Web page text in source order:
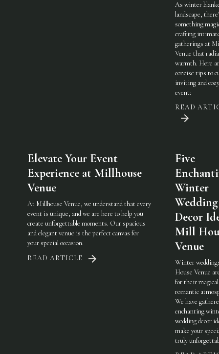
As winter
landscape,
something
crafting
gatherings at
Venue that
warmth. Here
concise tips to
inviting and
event:
READ
Elevate Your Event
Experience at Millhouse
Venue
At Millhouse Venue, we understand that every
event is unique, and we are here to help you
create unforgettable moments. Our spacious
and elegant venue is the perfect canvas for
your special occasion.
READ ARTICLE
Five
Winter
Wedding
Decor
Mill
Venue
Winter
House Venue
for their
romantic
We have
enchanting
wedding decor
make your
truly